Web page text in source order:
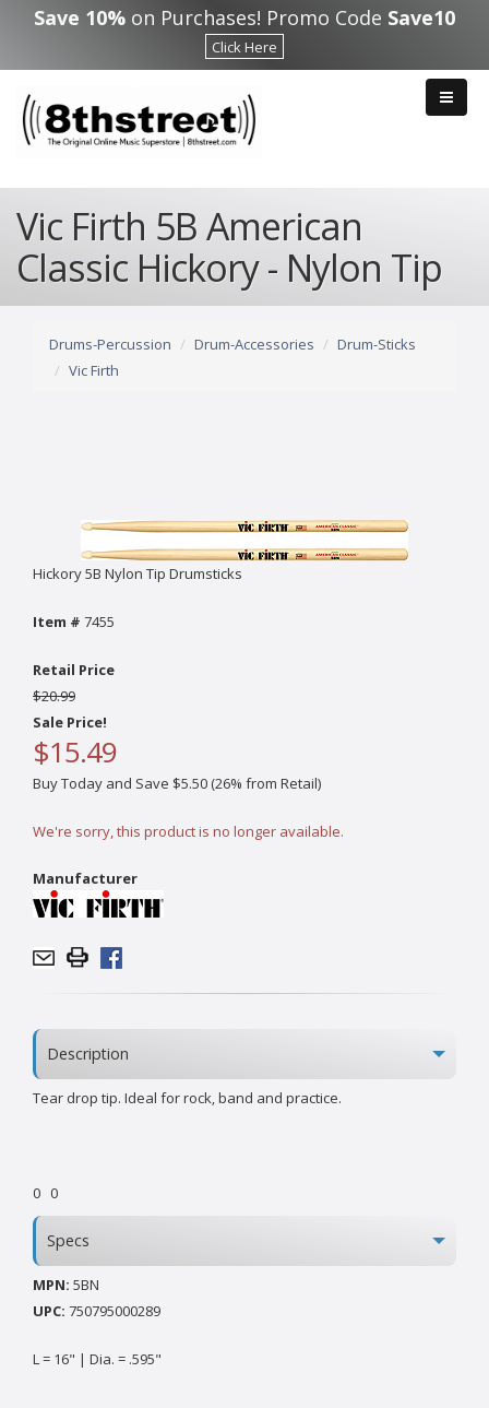
Skip to main content
Save 10% on Purchases! Promo Code Save10
Click Here
Vic Firth 5B American
Classic Hickory - Nylon Tip
Drums-Percussion Drum-Accessories
Drum-Sticks
Vic Firth
Hickory 5B Nylon Tip Drumsticks
Item # 7455
Retail Price
$20.99
Sale Price!
$15.49
Buy Today and Save $5.50 (26% from Retail)
We're sorry, this product is no longer available.
Manufacturer
Description
Tear drop tip. Ideal for rock‚ band and practice.
0 0
Specs
MPN: 5BN
UPC: 750795000289
L = 16" | Dia. = .595"